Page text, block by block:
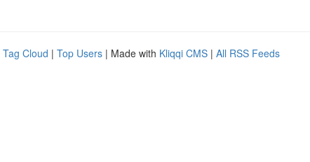
Tag Cloud | Top Users | Made with Kliqqi CMS | All RSS Feeds